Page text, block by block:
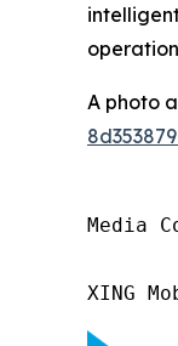
A photo
Media
XING